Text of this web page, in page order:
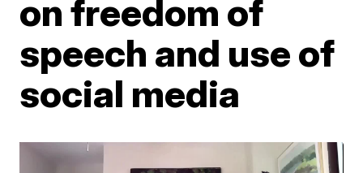
on freedom of
speech and use of
social media